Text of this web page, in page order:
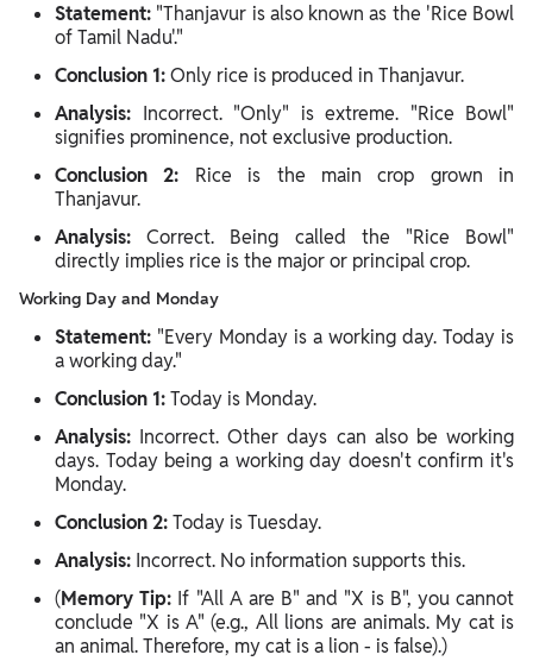
Statement: "Thanjavur is also known as the 'Rice Bowl
of Tamil Nadu'."
Conclusion 1:Only rice is produced in Thanjavur.
Analysis: Incorrect. "Only" is extreme. "Rice Bowl"
signifies prominence, not exclusive production.
Conclusion 2: Rice is the main crop grown in
Thanjavur.
Analysis:Correct. Being called the "Rice Bowl"
directly implies rice is the major or principal crop.
Working Day and Monday
Statement: "Every Monday is a working day. Today is
a working day."
Conclusion 1:Today is Monday.
Analysis: Incorrect. Other days can also be working
days. Today being a working day doesn't confirm it's
Monday.
Conclusion 2:Today is Tuesday.
Analysis: Incorrect. No information supports this.
(Memory Tip: If "All A are B" and "X is B", you cannot
conclude "X is A" (e.g., All lions are animals. My cat is
an animal. Therefore, my cat is a lion - is false).)